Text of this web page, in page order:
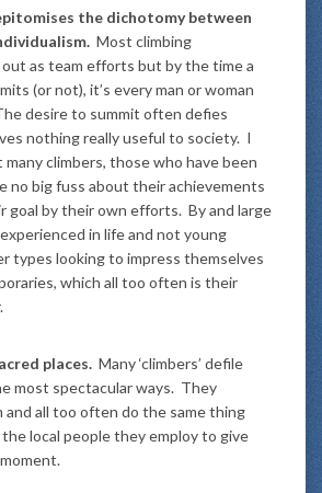
the dichotomy between
Most climbing
as team efforts but by the time a
(or not), it’s every man or woman
desire to summit often defies
nothing really useful to society. I
climbers, those who have been
no big fuss about their achievements
goal by their own efforts. By and large
in life and not young
types looking to impress themselves
which all too often is their
places. Many ‘climbers’ defile
most spectacular ways. They
all too often do the same thing
local people they employ to give